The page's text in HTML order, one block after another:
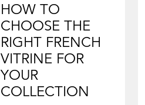
HOW TO
CHOOSE THE
RIGHT FRENCH
VITRINE FOR
YOUR
COLLECTION